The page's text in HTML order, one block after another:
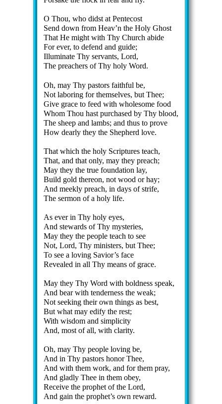
O Thou, who didst at Pen­te­cost
Send down from Heav’n the Ho­ly Ghost
That He might with Thy Church abide
For ever, to de­fend and guide;
Illuminate Thy serv­ants, Lord,
The preach­ers of Thy ho­ly Word.
Oh, may Thy pas­tors faith­ful be,
Not la­bor­ing for them­selves, but Thee;
Give grace to feed with whole­some food
Whom Thou hast pur­chased by Thy blood,
The sheep and lambs; and thus to prove
How dear­ly they the Shepherd love.
That which the holy Scrip­tures teach,
That, and that on­ly, may they preach;
May they the true foun­da­tion lay,
Build gold there­on, not wood or hay;
And meek­ly preach, in days of strife,
The ser­mon of a ho­ly life.
As ev­er in Thy ho­ly eyes,
And stew­ards of Thy mys­ter­ies,
May they the peo­ple teach to see
Not, Lord, Thy min­is­ters, but Thee;
To see a lov­ing Sav­ior’s face
Revealed in all Thy means of grace.
May they Thy Word with bold­ness speak,
And bear with ten­der­ness the weak;
Not seek­ing their own things as best,
But what may ed­ify the rest;
With wis­dom and sim­pli­ci­ty
And, most of all, with cla­ri­ty.
Oh, may Thy peo­ple lov­ing be,
And in Thy pas­tors hon­or Thee,
And with them work, and for them pray,
And glad­ly Thee in them ob­ey,
Receive the pro­phet of the Lord,
And gain the pro­phet’s own re­ward.